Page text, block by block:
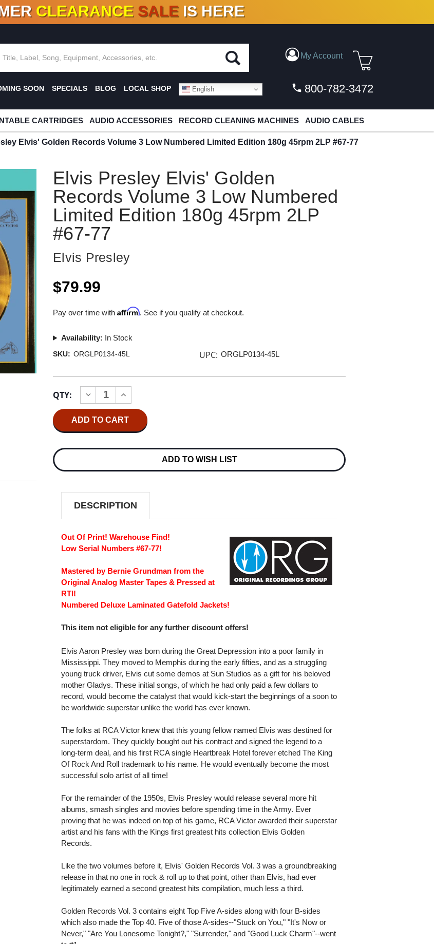
100+ NEW TITLES ADDED10 %- 90% OFFON VINYL & DIGITAL
CLEARANCE SALE IS HERE
My Account
SOON SPECIALS BLOG LOCAL SHOP English 800-782-3472
CARTRIDGES AUDIO ACCESSORIES RECORD CLEANING MACHINES AUDIO CABLES
Elvis' Golden Records Volume 3 Low Numbered Limited Edition 180g 45rpm 2LP #67-77
Elvis Presley Elvis' Golden
Records Volume 3 Low Numbered
Limited Edition 180g 45rpm 2LP
#67-77
Elvis Presley
$79.99
Pay over time withAffirm. See if you qualify at checkout.
Availability: In Stock
SKU: ORGLP0134-45L UPC: ORGLP0134-45L
Stock:
QTY:
DECREASE
QUANTITY
OF
ELVIS
ELVIS'
RECORDS
3
LIMITED
EDITION
180G
#67-
77
INCREASE
QUANTITY
OF
ELVIS
PRESLEY
ELVIS'
RECORDS
3
LIMITED
EDITION
180G
#67-
77
ADD TO WISH LIST
DESCRIPTION
Out Of Print! Warehouse Find!
Low Serial Numbers #67-77!
Mastered by Bernie Grundman from the
Original Analog Master Tapes & Pressed at
RTI!
Numbered Deluxe Laminated Gatefold Jackets!
This item not eligible for any further discount offers!
Elvis Aaron Presley was born during the Great Depression into a poor family in
Mississippi. They moved to Memphis during the early fifties, and as a struggling
young truck driver, Elvis cut some demos at Sun Studios as a gift for his beloved
mother Gladys. These initial songs, of which he had only paid a few dollars to
record, would become the catalyst that would kick-start the beginnings of a soon to
be worldwide superstar unlike the world has ever known.
The folks at RCA Victor knew that this young fellow named Elvis was destined for
superstardom. They quickly bought out his contract and signed the legend to a
long-term deal, and his first RCA single Heartbreak Hotel forever etched The King
Of Rock And Roll trademark to his name. He would eventually become the most
successful solo artist of all time!
For the remainder of the 1950s, Elvis Presley would release several more hit
albums, smash singles and movies before spending time in the Army. Ever
proving that he was indeed on top of his game, RCA Victor awarded their superstar
artist and his fans with the Kings first greatest hits collection Elvis Golden
Records.
Like the two volumes before it, Elvis' Golden Records Vol. 3 was a groundbreaking
release in that no one in rock & roll up to that point, other than Elvis, had ever
legitimately earned a second greatest hits compilation, much less a third.
Golden Records Vol. 3 contains eight Top Five A-sides along with four B-sides
which also made the Top 40. Five of those A-sides--"Stuck on You," "It's Now or
Never," "Are You Lonesome Tonight?," "Surrender," and "Good Luck Charm"--went